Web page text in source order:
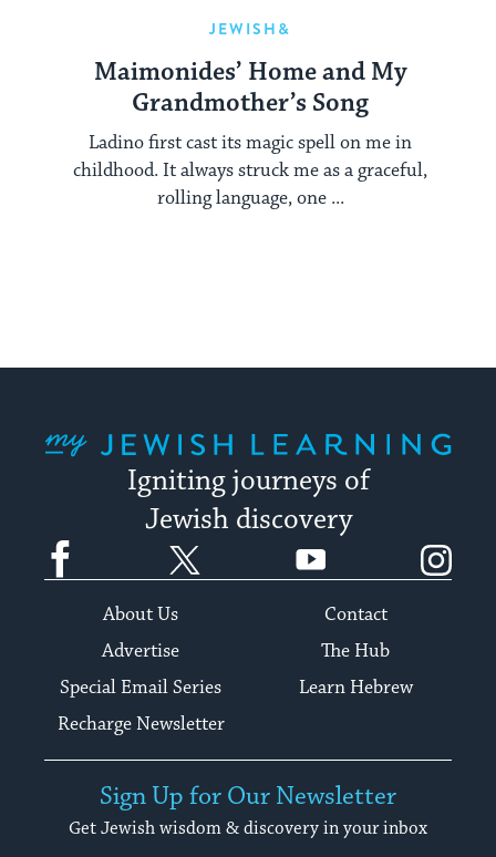
JEWISH&
Maimonides’ Home and My
Grandmother’s Song
Ladino first cast its magic spell on me in
childhood. It always struck me as a graceful,
rolling language, one ...
Igniting journeys of
Jewish discovery
Facebook YouTube
About Us
Contact
Advertise
The Hub
Special Email Series
Learn Hebrew
Recharge Newsletter
Sign Up for Our Newsletter
Get Jewish wisdom & discovery in your inbox